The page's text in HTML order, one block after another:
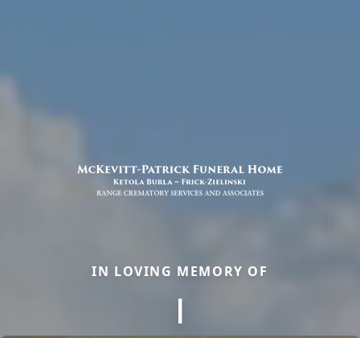
IN LOVING MEMORY OF
I